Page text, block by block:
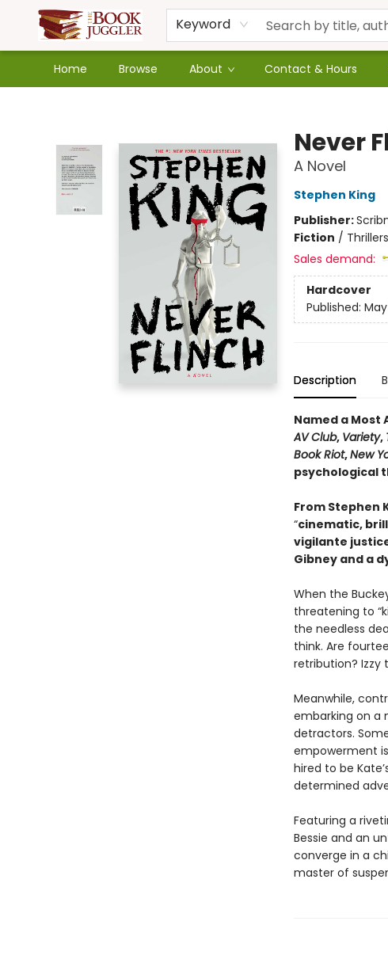
Keyword
Home Browse About Contact & Hours
Never
A Novel
Stephen King
Publisher:
Fiction /
Sales demand:
Hardcover
Published:
Description
Named a Most
AV Club, Variety,
Book Riot,New
psychological
From Stephen
“cinematic,
vigilante
Gibney and a
When the
threatening to
the needless
think. Are
retribution? Izzy
Meanwhile,
embarking on a
detractors.
empowerment
hired to be
determined
Featuring a
Bessie and an
converge in a
master of